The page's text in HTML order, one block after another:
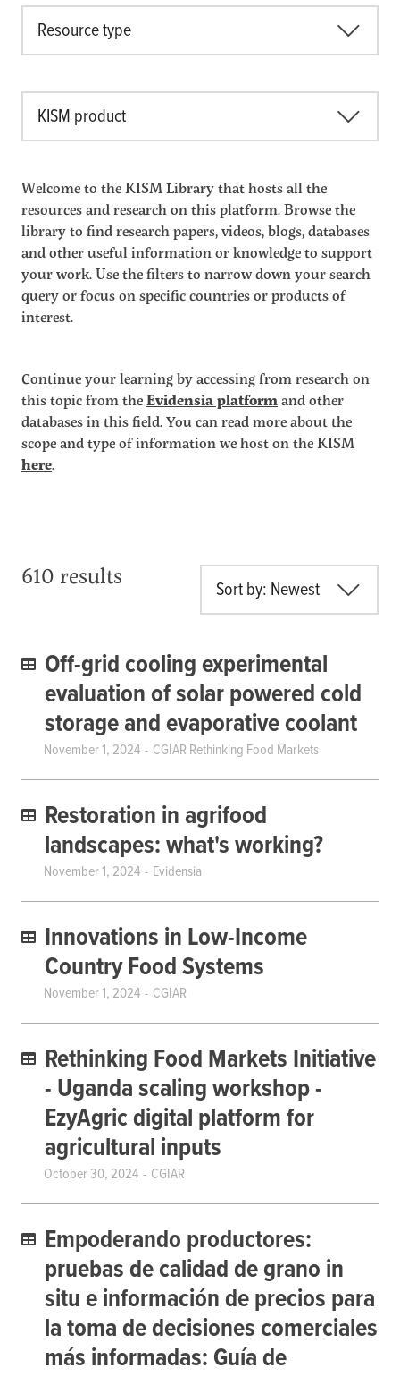
Resource type
KISM product
Welcome to the KISM Library that hosts all the
resources and research on this platform. Browse the
library to find research papers, videos, blogs, databases
and other useful information or knowledge to support
your work. Use the filters to narrow down your search
query or focus on specific countries or products of
interest.
Continue your learning by accessing from research on
this topic from theEvidensia platform and other
databases in this field. You can read more about the
scope and type of information we host on the KISM
here.
610 results Sort by: Newest
Off-grid cooling experimental
evaluation of solar powered cold
storage and evaporative coolant
November 1, 2024 CGIAR Rethinking Food Markets
Restoration in agrifood
landscapes: what's working?
November 1, 2024 Evidensia
Innovations in Low-Income
Country Food Systems
November 1, 2024 CGIAR
Rethinking Food Markets Initiative
- Uganda scaling workshop -
EzyAgric digital platform for
agricultural inputs
October 30, 2024 CGIAR
Empoderando productores:
pruebas de calidad de grano in
situ e información de precios para
la toma de decisiones comerciales
más informadas: Guía de